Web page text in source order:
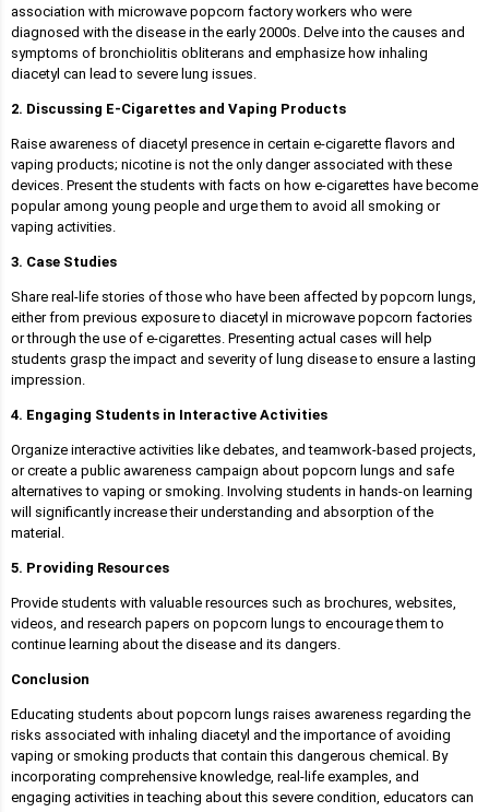
association with microwave popcorn factory workers who were
diagnosed with the disease in the early 2000s. Delve into the causes and
symptoms of bronchiolitis obliterans and emphasize how inhaling
diacetyl can lead to severe lung issues.
2. Discussing E-Cigarettes and Vaping Products
Raise awareness of diacetyl presence in certain e-cigarette flavors and
vaping products; nicotine is not the only danger associated with these
devices. Present the students with facts on how e-cigarettes have become
popular among young people and urge them to avoid all smoking or
vaping activities.
3. Case Studies
Share real-life stories of those who have been affected by popcorn lungs,
either from previous exposure to diacetyl in microwave popcorn factories
or through the use of e-cigarettes. Presenting actual cases will help
students grasp the impact and severity of lung disease to ensure a lasting
impression.
4. Engaging Students in Interactive Activities
Organize interactive activities like debates, and teamwork-based projects,
or create a public awareness campaign about popcorn lungs and safe
alternatives to vaping or smoking. Involving students in hands-on learning
will significantly increase their understanding and absorption of the
material.
5. Providing Resources
Provide students with valuable resources such as brochures, websites,
videos, and research papers on popcorn lungs to encourage them to
continue learning about the disease and its dangers.
Conclusion
Educating students about popcorn lungs raises awareness regarding the
risks associated with inhaling diacetyl and the importance of avoiding
vaping or smoking products that contain this dangerous chemical. By
incorporating comprehensive knowledge, real-life examples, and
engaging activities in teaching about this severe condition, educators can